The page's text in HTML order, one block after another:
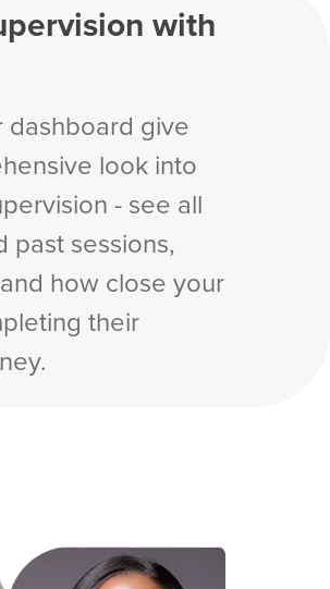
with
dashboard give
look into
- see all
past sessions,
how close your
their